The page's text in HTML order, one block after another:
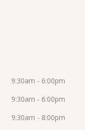
9:30am - 6:00pm
9:30am - 6:00pm
9:30am - 8:00pm